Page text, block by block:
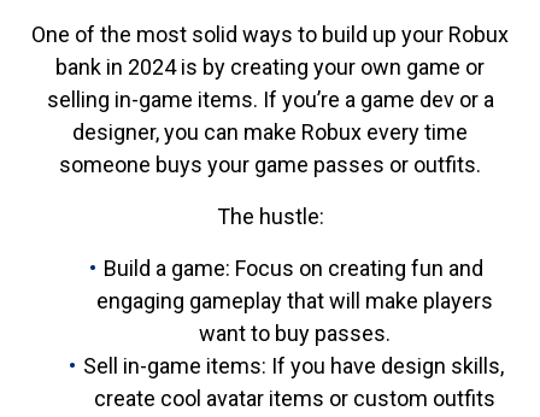
One of the most solid ways to build up your Robux
bank in 2024 is by creating your own game or
selling in-game items. If you’re a game dev or a
designer, you can make Robux every time
someone buys your game passes or outfits.
The hustle:
Build a game: Focus on creating fun and
engaging gameplay that will make players
want to buy passes.
Sell in-game items: If you have design skills,
create cool avatar items or custom outfits